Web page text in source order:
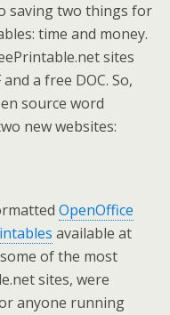
saving two things for
time and money.
sites
a free DOC. So,
source word
new websites:
OpenOffice
available at
of the most
sites, were
anyone running